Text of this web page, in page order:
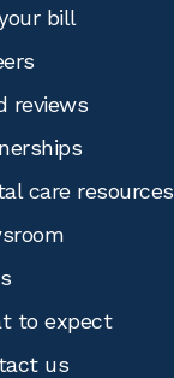
bill
reviews
care resources
to expect
us